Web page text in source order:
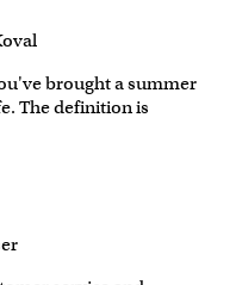
wood.
(for canvas print only)
craftmanship.
standard shipping
there is a flat rate
charge will apply to
as well.
brought a summer
The definition is